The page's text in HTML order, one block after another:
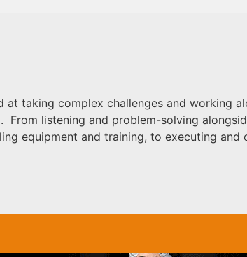
taking complex challenges and working
listening and problem-solving
equipment and training, to executing